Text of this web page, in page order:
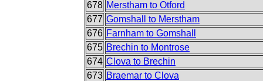
678 Merstham to Otford
677 Gomshall to Merstham
676 Farnham to Gomshall
675 Brechin to Montrose
674 Clova to Brechin
673 Braemar to Clova